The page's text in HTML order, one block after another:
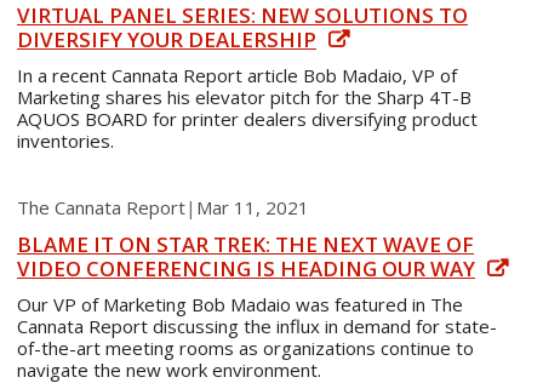
VIRTUAL PANEL SERIES: NEW SOLUTIONS TO
DIVERSIFY YOUR DEALERSHIP
In a recent Cannata Report article Bob Madaio, VP of
Marketing shares his elevator pitch for the Sharp 4T-B
AQUOS BOARD for printer dealers diversifying product
inventories.
The Cannata Report| Mar 11, 2021
BLAME IT ON STAR TREK: THE NEXT WAVE OF
VIDEO CONFERENCING IS HEADING OUR WAY
Our VP of Marketing Bob Madaio was featured in The
Cannata Report discussing the influx in demand for state-
of-the-art meeting rooms as organizations continue to
navigate the new work environment.